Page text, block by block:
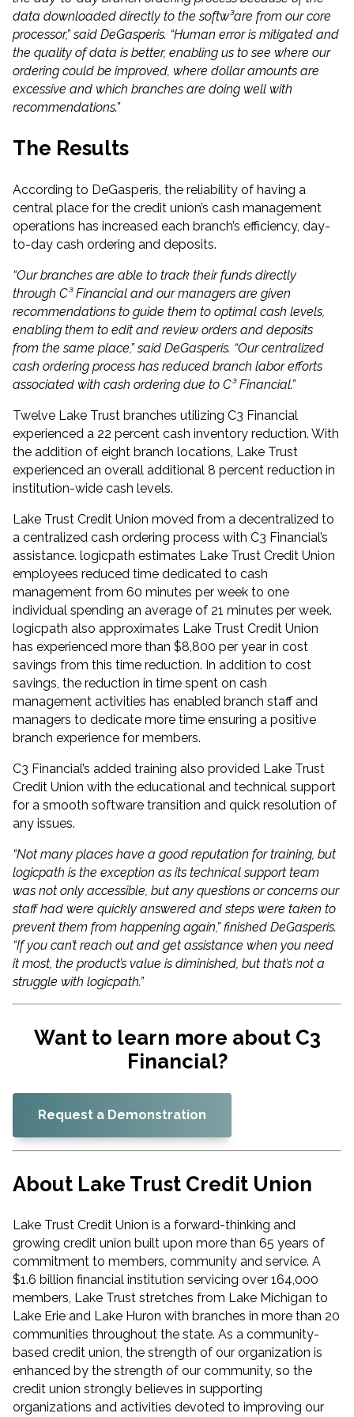
data downloaded directly to the softw³are from our core
processor,” said DeGasperis. “Human error is mitigated and
the quality of data is better, enabling us to see where our
ordering could be improved, where dollar amounts are
excessive and which branches are doing well with
recommendations.”
The Results
According to DeGasperis, the reliability of having a
central place for the credit union’s cash management
operations has increased each branch’s efficiency, day-
to-day cash ordering and deposits.
“Our branches are able to track their funds directly
through C³ Financial and our managers are given
recommendations to guide them to optimal cash levels,
enabling them to edit and review orders and deposits
from the same place,” said DeGasperis. “Our centralized
cash ordering process has reduced branch labor efforts
associated with cash ordering due to C³ Financial.”
Twelve Lake Trust branches utilizing C3 Financial
experienced a 22 percent cash inventory reduction. With
the addition of eight branch locations, Lake Trust
experienced an overall additional 8 percent reduction in
institution-wide cash levels.
Lake Trust Credit Union moved from a decentralized to
a centralized cash ordering process with C3 Financial’s
assistance. logicpath estimates Lake Trust Credit Union
employees reduced time dedicated to cash
management from 60 minutes per week to one
individual spending an average of 21 minutes per week.
logicpath also approximates Lake Trust Credit Union
has experienced more than $8,800 per year in cost
savings from this time reduction. In addition to cost
savings, the reduction in time spent on cash
management activities has enabled branch staff and
managers to dedicate more time ensuring a positive
branch experience for members.
C3 Financial’s added training also provided Lake Trust
Credit Union with the educational and technical support
for a smooth software transition and quick resolution of
any issues.
“Not many places have a good reputation for training, but
logicpath is the exception as its technical support team
was not only accessible, but any questions or concerns our
staff had were quickly answered and steps were taken to
prevent them from happening again,” finished DeGasperis.
“If you can’t reach out and get assistance when you need
it most, the product’s value is diminished, but that’s not a
struggle with logicpath.”
Want to learn more about C3
Financial?
Request a Demonstration
About Lake Trust Credit Union
Lake Trust Credit Union is a forward-thinking and
growing credit union built upon more than 65 years of
commitment to members, community and service. A
$1.6 billion financial institution servicing over 164,000
members, Lake Trust stretches from Lake Michigan to
Lake Erie and Lake Huron with branches in more than 20
communities throughout the state. As a community-
based credit union, the strength of our organization is
enhanced by the strength of our community, so the
credit union strongly believes in supporting
organizations and activities devoted to improving our